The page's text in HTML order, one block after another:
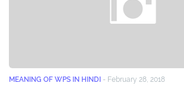
MEANING OF WPS IN HINDI - February 28, 2018